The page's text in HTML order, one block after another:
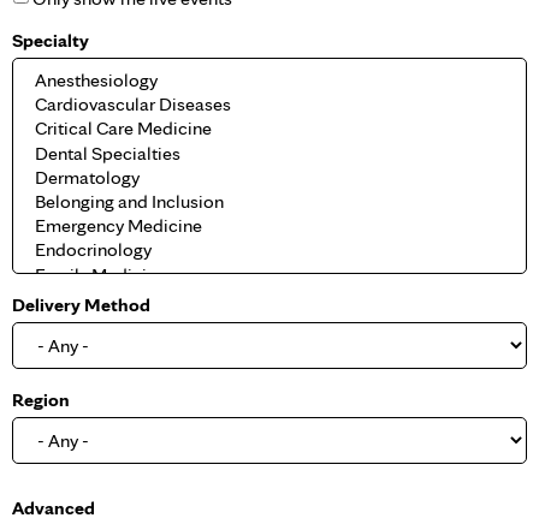
Specialty
Delivery Method
Region
S
Advanced